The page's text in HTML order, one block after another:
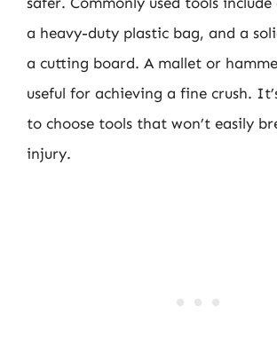
a heavy-duty plastic bag, and a
a cutting board. A mallet or
useful for achieving a fine crush.
to choose tools that won’t easily
injury.